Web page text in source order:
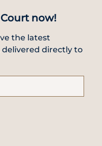
now!
the latest
directly to